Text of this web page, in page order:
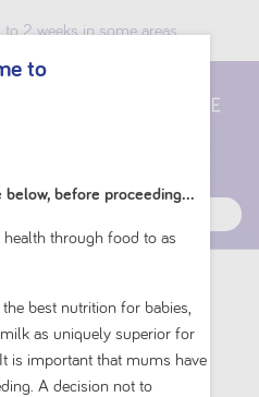
to 2 weeks in some areas.
to
before proceeding...
through food to as
best nutrition for babies,
as uniquely superior for
is important that mums have
A decision not to